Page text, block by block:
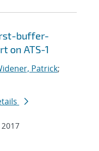
buffer-
on ATS-1
Patrick;
2017